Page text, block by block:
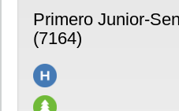
Primero Junior-
(7164)